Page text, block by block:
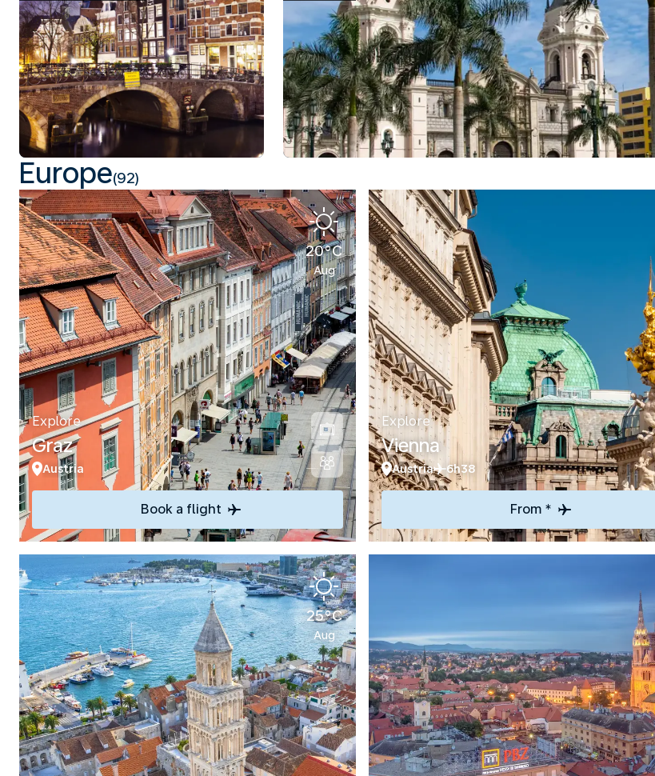
Europe(92)
20°C
Aug
Explore
Graz
Austria
Book a flight
Explore
Vienna
Austria 6h38
From *
25°C
Aug